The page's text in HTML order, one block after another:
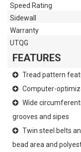
Speed Rating
Sidewall
Warranty
UTQG
FEATURES
Tread pattern
Computer-
Wide
grooves and sipes
Twin steel belts
bead area and